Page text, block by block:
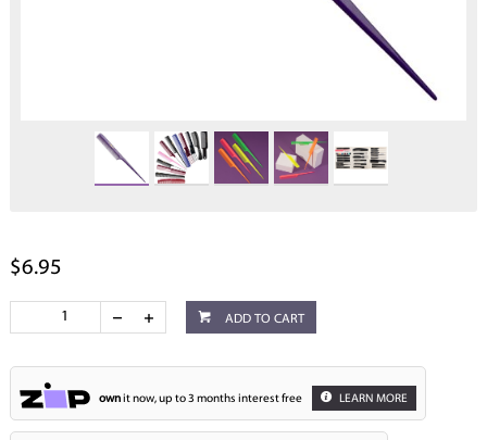
$6.95
ADD TO CART
ownit now, up to 3 months interest free LEARN MORE